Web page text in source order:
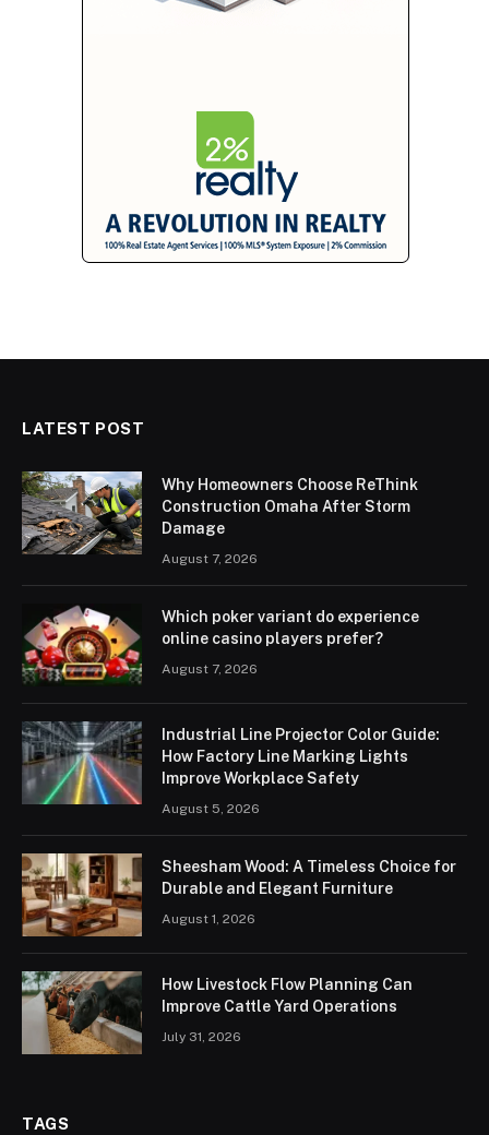
LATEST POST
Why Homeowners Choose ReThink
Construction Omaha After Storm
Damage
August 7, 2026
Which poker variant do experience
online casino players prefer?
August 7, 2026
Industrial Line Projector Color Guide:
How Factory Line Marking Lights
Improve Workplace Safety
August 5, 2026
Sheesham Wood: A Timeless Choice for
Durable and Elegant Furniture
August 1, 2026
How Livestock Flow Planning Can
Improve Cattle Yard Operations
July 31, 2026
TAGS